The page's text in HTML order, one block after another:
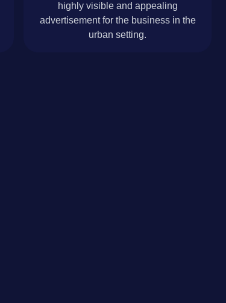
highly visible and appealing
advertisement for the business in the
urban setting.